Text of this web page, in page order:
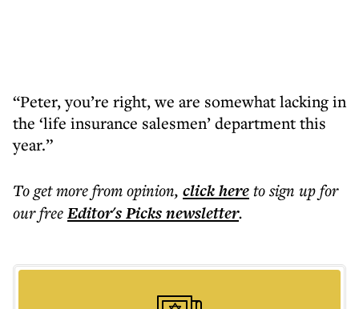
“Peter, you’re right, we are somewhat lacking in
the ‘life insurance salesmen’ department this
year.”
To get morefrom opinion, click hereto sign up for
our freeEditor's Picksnewsletter.